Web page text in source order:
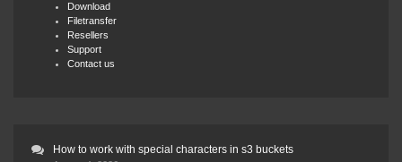
Download
Filetransfer
Resellers
Support
Contact us
How to work with special characters in s3 buckets